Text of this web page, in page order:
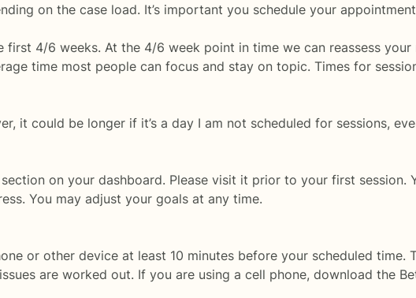
on the case load. It’s important you schedule your
first 4/6 weeks. At the 4/6 week point in time we can reassess your
time most people can focus and stay on topic. Times for
it could be longer if it’s a day I am not scheduled for sessions,
on your dashboard. Please visit it prior to your first session.
You may adjust your goals at any time.
or other device at least 10 minutes before your scheduled time.
are worked out. If you are using a cell phone, download the